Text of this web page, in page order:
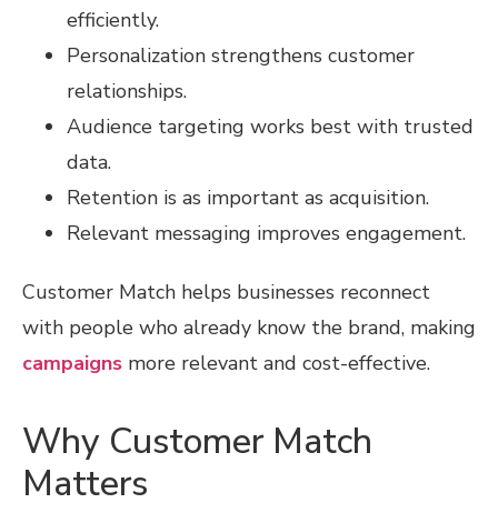
efficiently.
Personalization strengthens customer
relationships.
Audience targeting works best with trusted
data.
Retention is as important as acquisition.
Relevant messaging improves engagement.
Customer Match helps businesses reconnect
with people who already know the brand, making
campaigns more relevant and cost-effective.
Why Customer Match
Matters